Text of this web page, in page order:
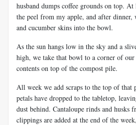
husband dumps coffee grounds on top.
the peel from my apple, and after dinner,
and cucumber skins into the bowl.
As the sun hangs low in the sky and a
high, we take that bowl to a corner of
contents on top of the compost pile.
All week we add scraps to the top of that
petals have dropped to the tabletop,
dust behind. Cantaloupe rinds and husks
clippings are added at the end of the